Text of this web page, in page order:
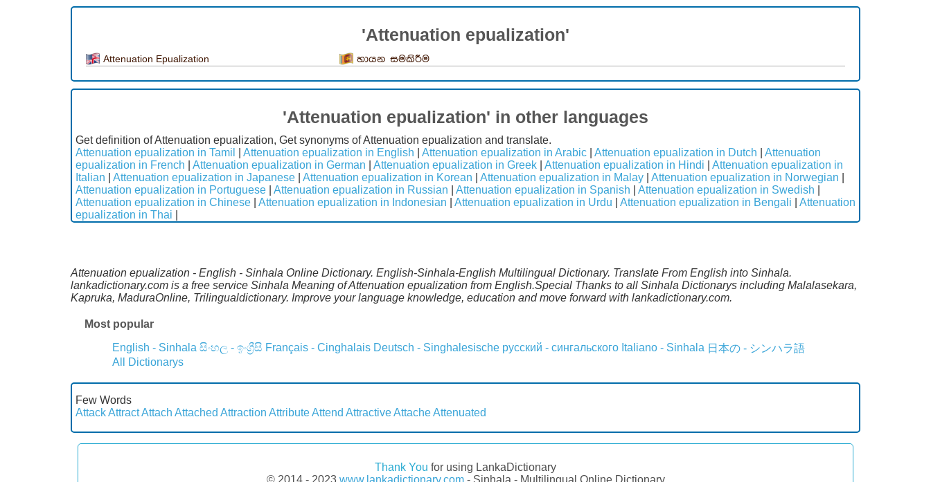
'Attenuation epualization'
Attenuation Epualization හායන සමකිරීම
'Attenuation epualization' in other languages
Get definition of Attenuation epualization, Get synonyms of Attenuation epualization and translate.
Attenuation epualization in Tamil
Attenuation epualization in English Attenuation epualization in Arabic Attenuation epualization in Dutch
Attenuation
epualization in French
Attenuation epualization in German Attenuation epualization in Greek Attenuation epualization in Hindi
Attenuation epualization in
Italian
Attenuation epualization in Japanese Attenuation epualization in Korean Attenuation epualization in Malay Attenuation epualization in Norwegian
Attenuation epualization in Portuguese
Attenuation epualization in Russian Attenuation epualization in Spanish Attenuation epualization in Swedish
Attenuation epualization in Chinese
Attenuation epualization in Indonesian Attenuation epualization in Urdu Attenuation epualization in Bengali
Attenuation
epualization in Thai
Attenuation epualization - English - Sinhala Online Dictionary. English-Sinhala-English Multilingual Dictionary. Translate From English into Sinhala.
lankadictionary.com is a free service Sinhala Meaning of Attenuation epualization from English.Special Thanks to all Sinhala Dictionarys including Malalasekara,
Kapruka, MaduraOnline, Trilingualdictionary. Improve your language knowledge, education and move forward with lankadictionary.com.
Most popular
English - Sinhala සිංහල - ඉංග්‍රීසි Français - Cinghalais Deutsch - Singhalesische русский - сингальского Italiano - Sinhala 日本の - シンハラ語
All Dictionarys
Few Words
AttackAttractAttach Attached Attraction AttributeAttend AttractiveAttacheAttenuated
Thank You for using LankaDictionary
© 2014 - 2023 www.lankadictionary.com- Sinhala - Multilingual Online Dictionary